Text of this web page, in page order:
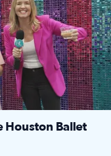
Houston Ballet